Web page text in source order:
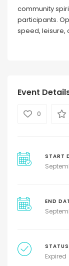
community
participants.
speed, leisure,
Event
0
START
END
STATUS
Expired